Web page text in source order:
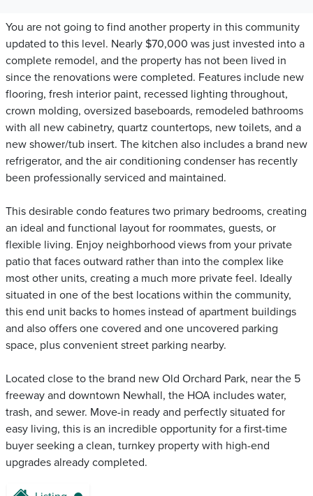
You are not going to find another property in this community
updated to this level. Nearly $70,000 was just invested into a
complete remodel, and the property has not been lived in
since the renovations were completed. Features include new
flooring, fresh interior paint, recessed lighting throughout,
crown molding, oversized baseboards, remodeled bathrooms
with all new cabinetry, quartz countertops, new toilets, and a
new shower/tub insert. The kitchen also includes a brand new
refrigerator, and the air conditioning condenser has recently
been professionally serviced and maintained.
This desirable condo features two primary bedrooms, creating
an ideal and functional layout for roommates, guests, or
flexible living. Enjoy neighborhood views from your private
patio that faces outward rather than into the complex like
most other units, creating a much more private feel. Ideally
situated in one of the best locations within the community,
this end unit backs to homes instead of apartment buildings
and also offers one covered and one uncovered parking
space, plus convenient street parking nearby.
Located close to the brand new Old Orchard Park, near the 5
freeway and downtown Newhall, the HOA includes water,
trash, and sewer. Move-in ready and perfectly situated for
easy living, this is an incredible opportunity for a first-time
buyer seeking a clean, turnkey property with high-end
upgrades already completed.